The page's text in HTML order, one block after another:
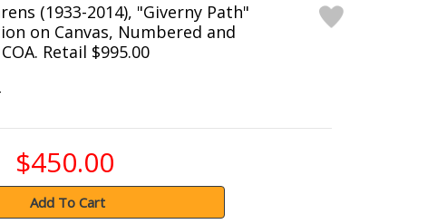
(1933-2014), "Giverny Path"
on Canvas, Numbered and
Retail $995.00
$450.00
Add To Cart